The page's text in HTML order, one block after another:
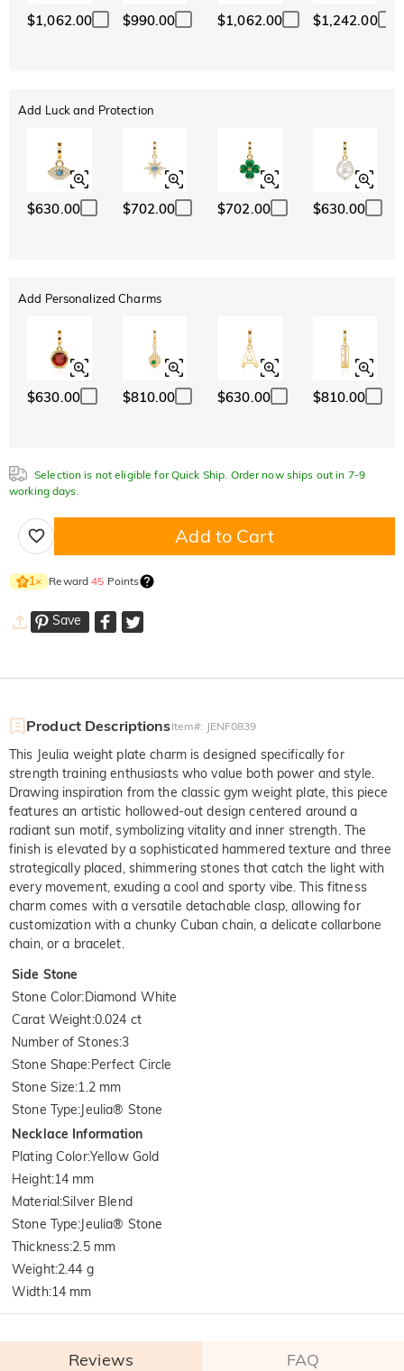
$1,062.00 $990.00 $1,062.00 $1,242.00
Add Luck and Protection
$630.00 $702.00 $702.00 $630.00
Add Personalized Charms
$630.00 $810.00 $630.00 $810.00
Selection is not eligible for Quick Ship. Order now ships out in 7-9
working days.
Add to Cart
1× Reward45 Points
Save
Product DescriptionsItem#: JENF0839
This Jeulia weight plate charm is designed specifically for
strength training enthusiasts who value both power and style.
Drawing inspiration from the classic gym weight plate, this piece
features an artistic hollowed-out design centered around a
radiant sun motif, symbolizing vitality and inner strength. The
finish is elevated by a sophisticated hammered texture and three
strategically placed, shimmering stones that catch the light with
every movement, exuding a cool and sporty vibe. This fitness
charm comes with a versatile detachable clasp, allowing for
customization with a chunky Cuban chain, a delicate collarbone
chain, or a bracelet.
Side Stone
Stone Color:Diamond White
Carat Weight:0.024 ct
Number of Stones:3
Stone Shape:Perfect Circle
Stone Size:1.2 mm
Stone Type:Jeulia® Stone
Necklace Information
Plating Color:Yellow Gold
Height:14 mm
Material:Silver Blend
Stone Type:Jeulia® Stone
Thickness:2.5 mm
Weight:2.44 g
Width:14 mm
Reviews FAQ